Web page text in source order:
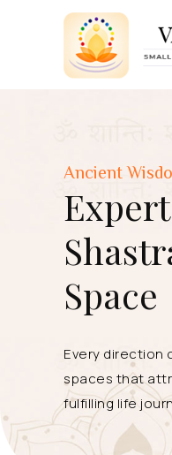
Ancient
Space
Every direction
spaces that
fulfilling life